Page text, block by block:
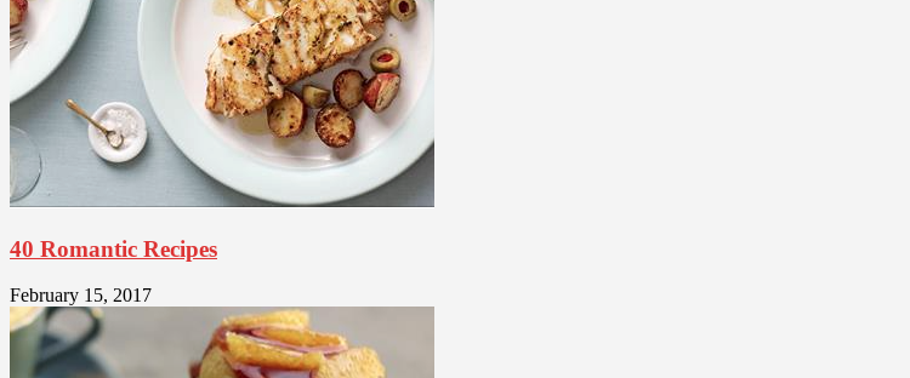
40 Romantic Recipes
February 15, 2017